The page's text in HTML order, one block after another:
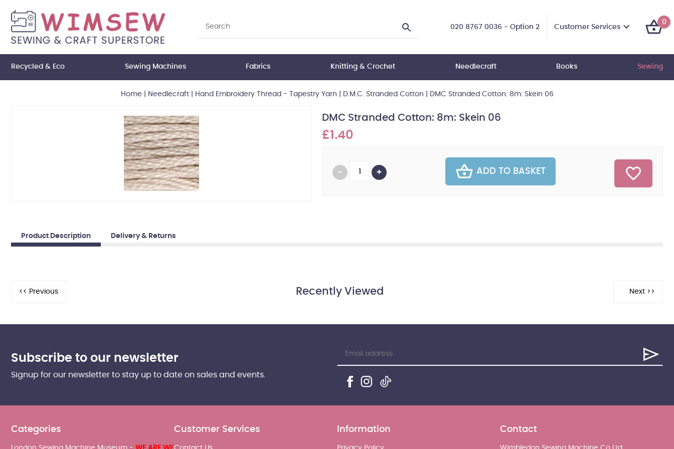
020 8767 0036 - Option 2 Customer Services
0
Recycled & Eco Sewing Machines Fabrics Knitting & Crochet Needlecraft Books Sewing
Home Needlecraft| Hand Embroidery Thread - Tapestry Yarn D.M.C. Stranded Cotton DMC Stranded Cotton: 8m: Skein 06
DMC Stranded Cotton: 8m: Skein 06
£1.40
ADD TO BASKET
Product Description Delivery & Returns
Recently Viewed
Subscribe to our newsletter
Signup for our newsletter to stay up to date on sales and events.
Categories Customer Services Information Contact